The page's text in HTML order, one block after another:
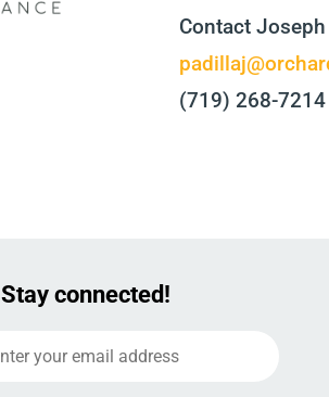
Contact
(719) 268-7214
Stay connected!